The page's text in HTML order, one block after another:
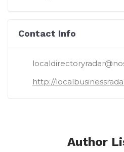
Contact Info
http://
Author